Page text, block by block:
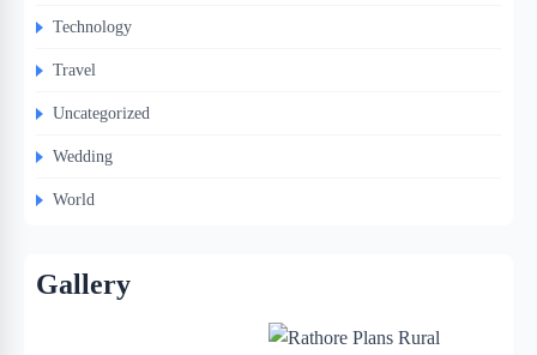
Technology
Travel
Uncategorized
Wedding
World
Gallery